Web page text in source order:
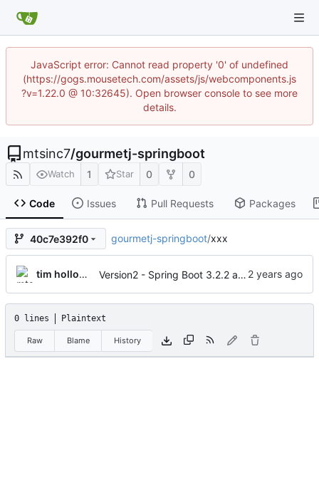
JavaScript error: Cannot read property '0' of undefined
(https://gogs.mousetech.com/assets/js/webcomponents.js
?v=1.22.0 @ 10:32645). Open browser console to see more
details.
mtsinc7/gourmetj-springboot
Watch 1 Star 0 0
Code Issues Pull Requests Packages
40c7e392f0 gourmetj-springboot/xxx
tim holloway Version2 - Spring Boot 3.2.2 and jakarta EE
0 lines Plaintext
Raw Blame History